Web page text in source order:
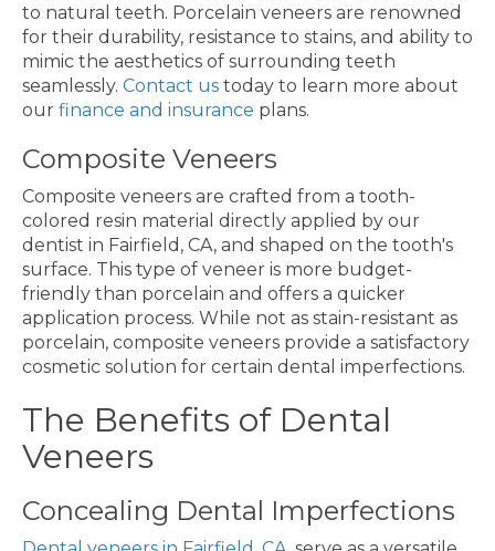
to natural teeth. Porcelain veneers are renowned
for their durability, resistance to stains, and ability to
mimic the aesthetics of surrounding teeth
seamlessly. Contact us today to learn more about
our finance and insurance plans.
Composite Veneers
Composite veneers are crafted from a tooth-
colored resin material directly applied by our
dentist in Fairfield, CA, and shaped on the tooth's
surface. This type of veneer is more budget-
friendly than porcelain and offers a quicker
application process. While not as stain-resistant as
porcelain, composite veneers provide a satisfactory
cosmetic solution for certain dental imperfections.
The Benefits of Dental
Veneers
Concealing Dental Imperfections